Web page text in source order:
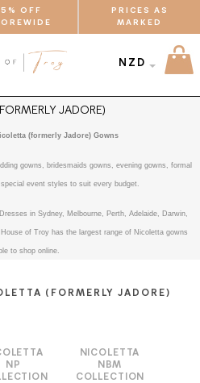
OFF
PRICES AS
MARKED
NZD
JADORE)
(formerly Jadore) Gowns
gowns, bridesmaids gowns, evening gowns, formal
event styles to suit every budget.
in Sydney, Melbourne, Perth, Adelaide, Darwin,
of Troy has the largest range of Nicoletta gowns
to shop online.
(FORMERLY JADORE)
NP
NICOLETTA
NBM
COLLECTION